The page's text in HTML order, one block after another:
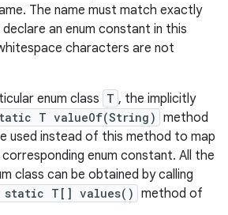
The name must match exactly
an enum constant in this
characters are not
enum class T , the implicitly
T valueOf(String) method
used instead of this method to map
enum constant. All the
class can be obtained by calling
static T[] values() method of